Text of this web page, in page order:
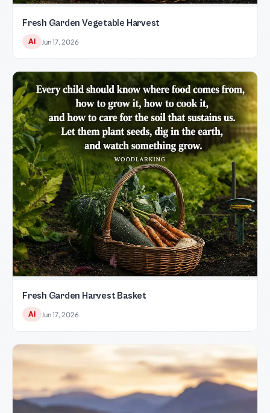
Fresh Garden Vegetable Harvest
AI Jun 17, 2026
Fresh Garden Harvest Basket
AI Jun 17, 2026